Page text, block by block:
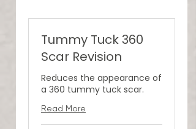
Tummy Tuck 360
Scar Revision
Reduces the appearance of
a 360 tummy tuck scar.
Read More